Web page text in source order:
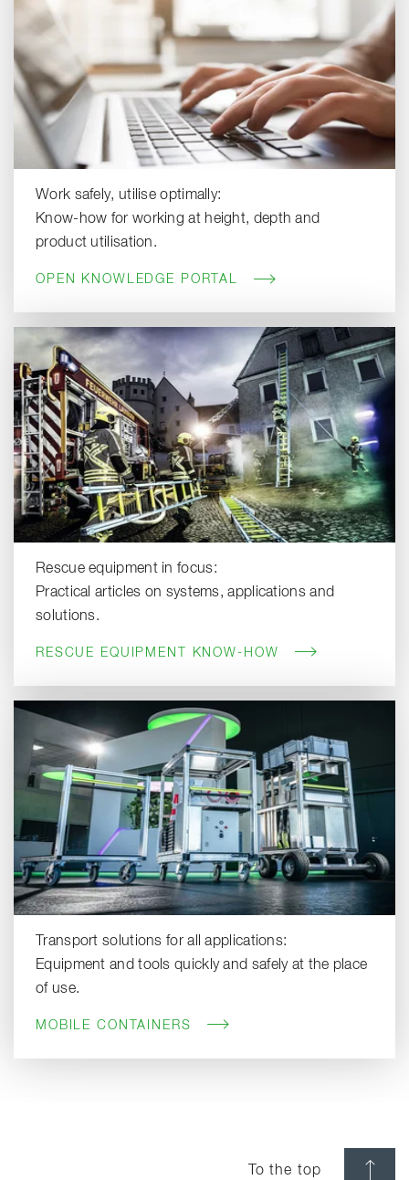
Work safely, utilise optimally:
Know-how for working at height, depth and
product utilisation.
OPEN KNOWLEDGE PORTAL
Rescue equipment in focus:
Practical articles on systems, applications and
solutions.
RESCUE EQUIPMENT KNOW-HOW
Transport solutions for all applications:
Equipment and tools quickly and safely at the place
of use.
MOBILE CONTAINERS
To the top